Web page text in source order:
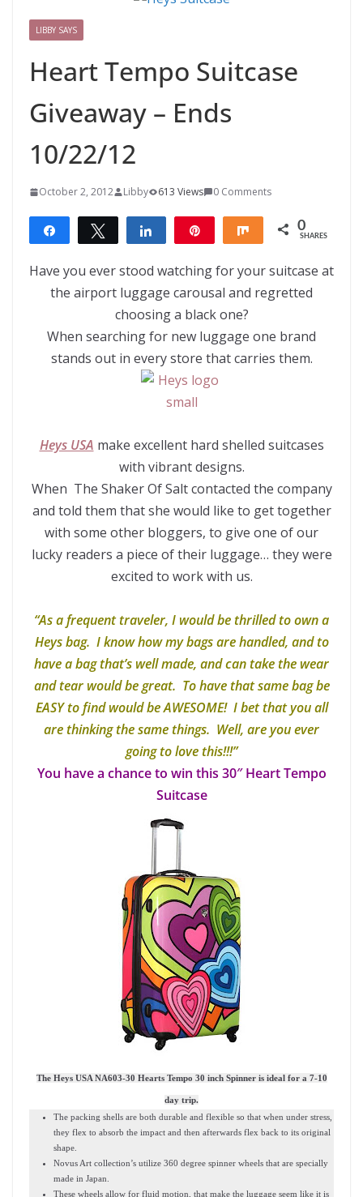
LIBBY SAYS
Heart Tempo Suitcase
Giveaway – Ends
10/22/12
October 2, 2012 Libby 613 Views 0 Comments
Share Tweet Share Share 0
SHARES
Have you ever stood watching for your suitcase at
the airport luggage carousal and regretted
choosing a black one?
When searching for new luggage one brand
stands out in every store that carries them.
Heys USA make excellent hard shelled suitcases
with vibrant designs.
When The Shaker Of Salt contacted the company
and told them that she would like to get together
with some other bloggers, to give one of our
lucky readers a piece of their luggage… they were
excited to work with us.
“As a frequent traveler, I would be thrilled to own a
Heys bag. I know how my bags are handled, and to
have a bag that’s well made, and can take the wear
and tear would be great. To have that same bag be
EASY to find would be AWESOME! I bet that you all
are thinking the same things. Well, are you ever
going to love this!!!”
You have a chance to win this 30″ Heart Tempo
Suitcase
The Heys USA NA603-30 Hearts Tempo 30 inch Spinner is ideal for a 7-10
day trip.
The packing shells are both durable and flexible so that when under stress,
they flex to absorb the impact and then afterwards flex back to its original
shape.
Novus Art collection’s utilize 360 degree spinner wheels that are specially
made in Japan.
These wheels allow for fluid motion, that make the luggage seem like it is